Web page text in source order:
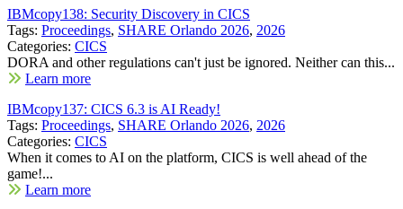
IBMcopy138: Security Discovery in CICS
Tags: Proceedings, SHARE Orlando 2026, 2026
Categories: CICS
DORA and other regulations can't just be ignored. Neither can this...
Learn more
IBMcopy137: CICS 6.3 is AI Ready!
Tags: Proceedings, SHARE Orlando 2026, 2026
Categories: CICS
When it comes to AI on the platform, CICS is well ahead of the
game!...
Learn more